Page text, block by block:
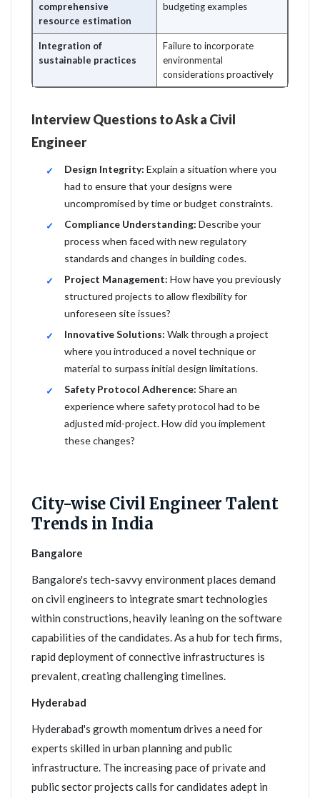
comprehensive
resource estimation
budgeting examples
Integration of
sustainable practices
Failure to incorporate
environmental
considerations proactively
Interview Questions to Ask a Civil
Engineer
Design Integrity: Explain a situation where you
had to ensure that your designs were
uncompromised by time or budget constraints.
Compliance Understanding: Describe your
process when faced with new regulatory
standards and changes in building codes.
Project Management: How have you previously
structured projects to allow flexibility for
unforeseen site issues?
Innovative Solutions: Walk through a project
where you introduced a novel technique or
material to surpass initial design limitations.
Safety Protocol Adherence: Share an
experience where safety protocol had to be
adjusted mid-project. How did you implement
these changes?
City-wise Civil Engineer Talent
Trends in India
Bangalore
Bangalore's tech-savvy environment places demand
on civil engineers to integrate smart technologies
within constructions, heavily leaning on the software
capabilities of the candidates. As a hub for tech firms,
rapid deployment of connective infrastructures is
prevalent, creating challenging timelines.
Hyderabad
Hyderabad's growth momentum drives a need for
experts skilled in urban planning and public
infrastructure. The increasing pace of private and
public sector projects calls for candidates adept in